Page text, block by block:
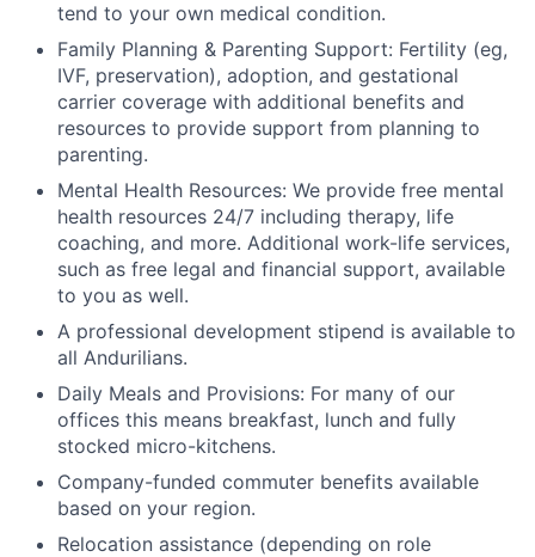
tend to your own medical condition.
Family Planning & Parenting Support: Fertility (eg,
IVF, preservation), adoption, and gestational
carrier coverage with additional benefits and
resources to provide support from planning to
parenting.
Mental Health Resources: We provide free mental
health resources 24/7 including therapy, life
coaching, and more. Additional work-life services,
such as free legal and financial support, available
to you as well.
A professional development stipend is available to
all Andurilians.
Daily Meals and Provisions: For many of our
offices this means breakfast, lunch and fully
stocked micro-kitchens.
Company-funded commuter benefits available
based on your region.
Relocation assistance (depending on role